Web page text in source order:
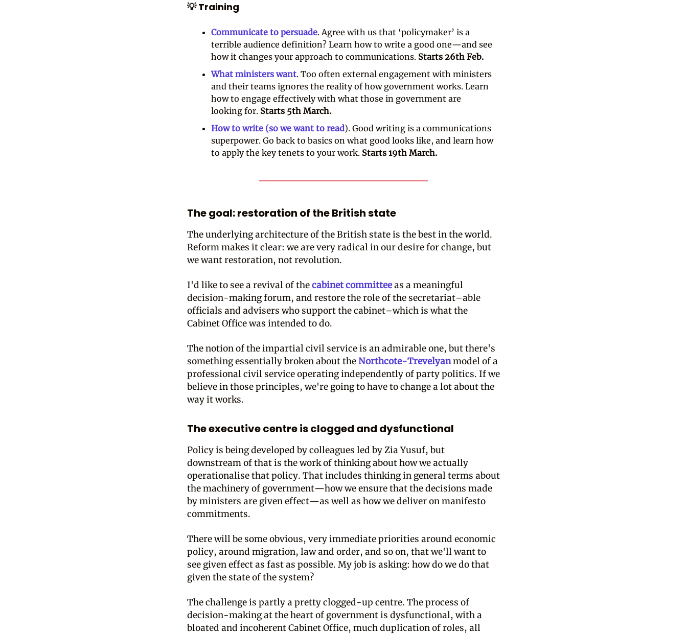
💡 Training
Communicate to persuade. Agree with us that ‘policymaker’ is a
terrible audience definition? Learn how to write a good one—and see
how it changes your approach to communications. Starts 26th Feb.
What ministers want. Too often external engagement with ministers
and their teams ignores the reality of how government works. Learn
how to engage effectively with what those in government are
looking for. Starts 5th March.
How to write (so we want to read). Good writing is a communications
superpower. Go back to basics on what good looks like, and learn how
to apply the key tenets to your work. Starts 19th March.
The goal: restoration of the British state
The underlying architecture of the British state is the best in the world.
Reform makes it clear: we are very radical in our desire for change, but
we want restoration, not revolution.
I'd like to see a revival of thecabinet committeeas a meaningful
decision-making forum, and restore the role of the secretariat–able
officials and advisers who support the cabinet–which is what the
Cabinet Office was intended to do.
The notion of the impartial civil service is an admirable one, but there's
something essentially broken about theNorthcote-Trevelyanmodel of a
professional civil service operating independently of party politics. If we
believe in those principles, we're going to have to change a lot about the
way it works.
The executive centre is clogged and dysfunctional
Policy is being developed by colleagues led by Zia Yusuf, but
downstream of that is the work of thinking about how we actually
operationalise that policy. That includes thinking in general terms about
the machinery of government—how we ensure that the decisions made
by ministers are given effect—as well as how we deliver on manifesto
commitments.
There will be some obvious, very immediate priorities around economic
policy, around migration, law and order, and so on, that we'll want to
see given effect as fast as possible. My job is asking: how do we do that
given the state of the system?
The challenge is partly a pretty clogged-up centre. The process of
decision-making at the heart of government is dysfunctional, with a
bloated and incoherent Cabinet Office, much duplication of roles, all